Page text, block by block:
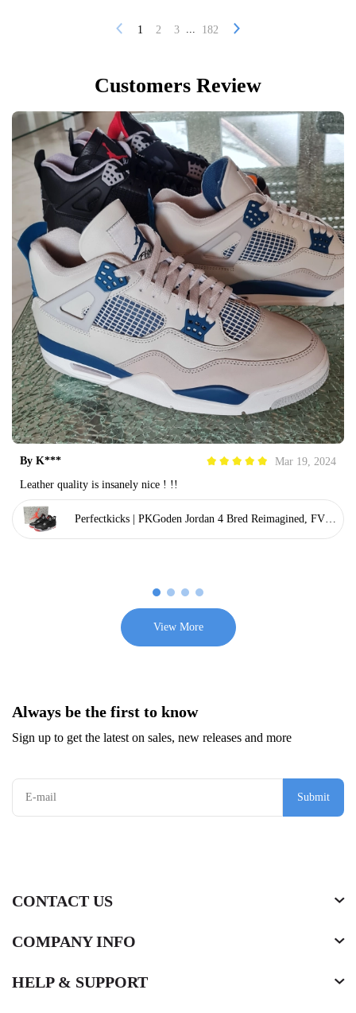
1 2 3 182
Customers Review
By K***
Mar 19, 2024
Leather quality is insanely nice ! !!
Perfectkicks | PKGoden Jordan 4 Bred Reimagined, FV50
View More
Always be the first to know
Sign up to get the latest on sales, new releases and more
Submit
CONTACT US
COMPANY INFO
HELP & SUPPORT